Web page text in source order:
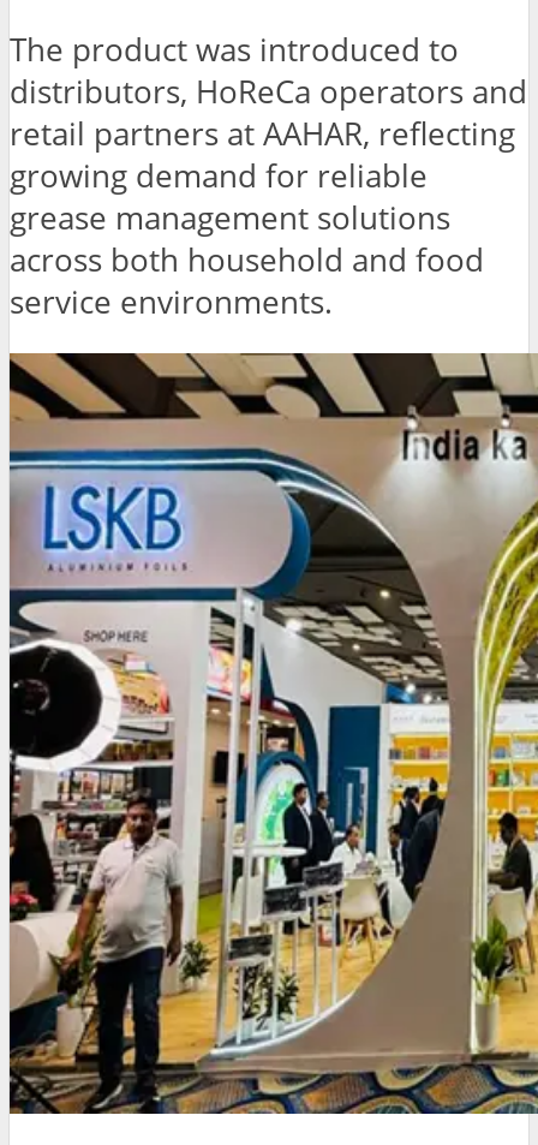
The product was introduced to
distributors, HoReCa operators and
retail partners at AAHAR, reflecting
growing demand for reliable
grease management solutions
across both household and food
service environments.